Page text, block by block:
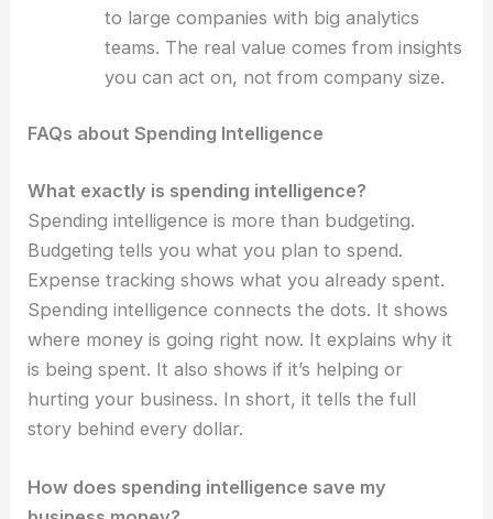
to large companies with big analytics
teams. The real value comes from insights
you can act on, not from company size.
FAQs about Spending Intelligence
What exactly is spending intelligence?
Spending intelligence is more than budgeting.
Budgeting tells you what you plan to spend.
Expense tracking shows what you already spent.
Spending intelligence connects the dots. It shows
where money is going right now. It explains why it
is being spent. It also shows if it’s helping or
hurting your business. In short, it tells the full
story behind every dollar.
How does spending intelligence save my